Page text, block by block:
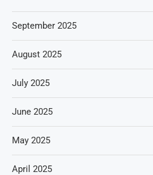
September 2025
August 2025
July 2025
June 2025
May 2025
April 2025